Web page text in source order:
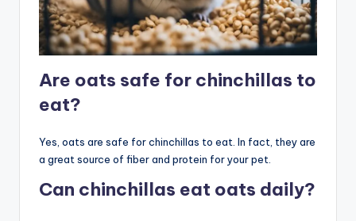
Are oats safe for chinchillas to
eat?
Yes, oats are safe for chinchillas to eat. In fact, they are
a great source of fiber and protein for your pet.
Can chinchillas eat oats daily?